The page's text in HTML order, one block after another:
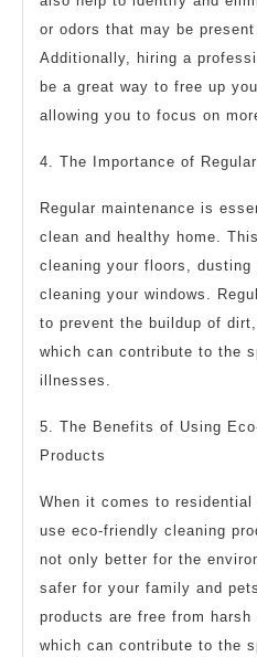
or odors that may be present
Additionally, hiring a
be a great way to free up
allowing you to focus on
4. The Importance of
Regular maintenance is
clean and healthy home.
cleaning your floors, dusting
cleaning your windows.
to prevent the buildup of
which can contribute to the
illnesses.
5. The Benefits of Using
Products
When it comes to
use eco-friendly cleaning
not only better for the
safer for your family and
products are free from harsh
which can contribute to the